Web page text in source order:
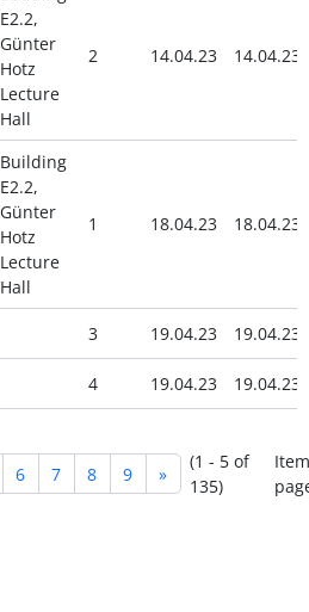
E2.2,
Günter
Hotz
Lecture
Hall
2 14.04.23 14.04.23
Building
E2.2,
Günter
Hotz
Lecture
Hall
1 18.04.23 18.04.23
3 19.04.23 19.04.23
4 19.04.23 19.04.23
6 7 8 9 »
(1 - 5 of
135)